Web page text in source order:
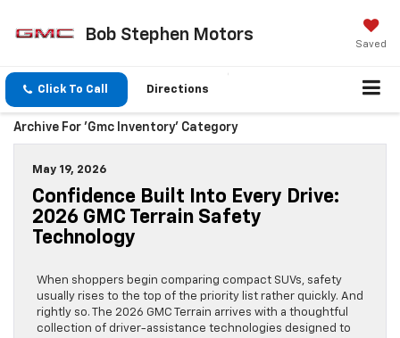
Bob Stephen Motors
Saved
Click To Call Directions
Archive For 'gmc Inventory' Category
May 19, 2026
Confidence Built Into Every Drive:
2026 GMC Terrain Safety
Technology
When shoppers begin comparing compact SUVs, safety
usually rises to the top of the priority list rather quickly. And
rightly so. The 2026 GMC Terrain arrives with a thoughtful
collection of driver-assistance technologies designed to